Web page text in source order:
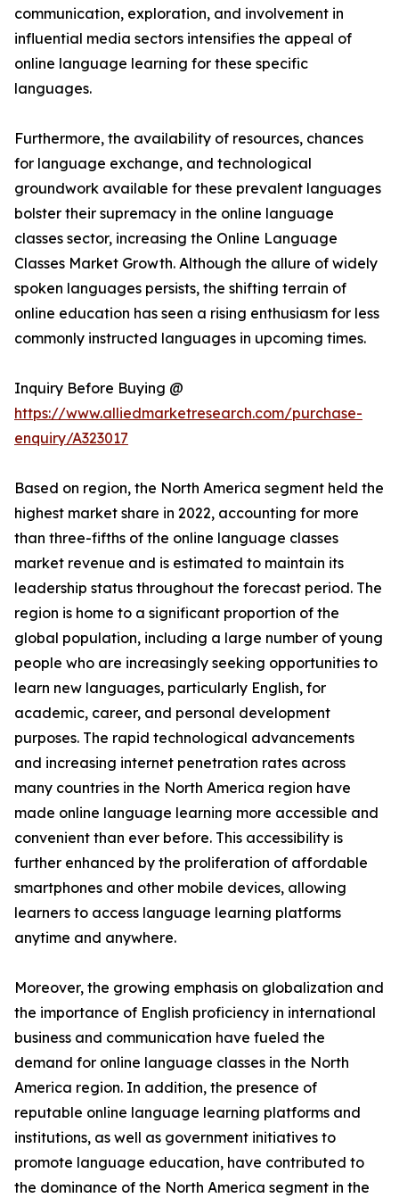
communication, exploration, and involvement in
influential media sectors intensifies the appeal of
online language learning for these specific
languages.
Furthermore, the availability of resources, chances
for language exchange, and technological
groundwork available for these prevalent languages
bolster their supremacy in the online language
classes sector, increasing the Online Language
Classes Market Growth. Although the allure of widely
spoken languages persists, the shifting terrain of
online education has seen a rising enthusiasm for less
commonly instructed languages in upcoming times.
Inquiry Before Buying @
https://www.alliedmarketresearch.com/purchase-
enquiry/A323017
Based on region, the North America segment held the
highest market share in 2022, accounting for more
than three-fifths of the online language classes
market revenue and is estimated to maintain its
leadership status throughout the forecast period. The
region is home to a significant proportion of the
global population, including a large number of young
people who are increasingly seeking opportunities to
learn new languages, particularly English, for
academic, career, and personal development
purposes. The rapid technological advancements
and increasing internet penetration rates across
many countries in the North America region have
made online language learning more accessible and
convenient than ever before. This accessibility is
further enhanced by the proliferation of affordable
smartphones and other mobile devices, allowing
learners to access language learning platforms
anytime and anywhere.
Moreover, the growing emphasis on globalization and
the importance of English proficiency in international
business and communication have fueled the
demand for online language classes in the North
America region. In addition, the presence of
reputable online language learning platforms and
institutions, as well as government initiatives to
promote language education, have contributed to
the dominance of the North America segment in the